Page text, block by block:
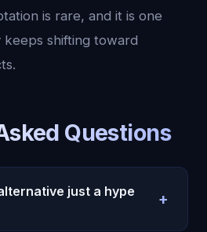
is rare, and it is one
shifting toward
Questions
just a hype
+